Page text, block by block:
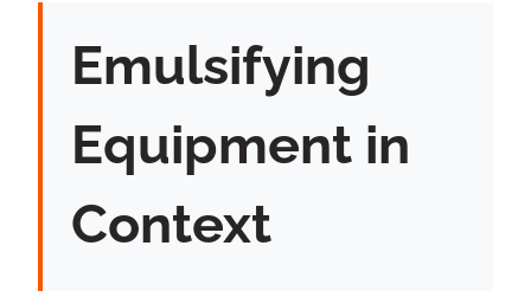
Emulsifying
Equipment in
Context